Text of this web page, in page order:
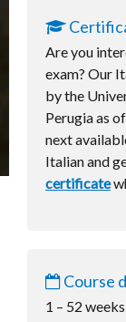
Are you
exam? Our
by the
Perugia as
next
Italian and
certificate
Course
1 – 52